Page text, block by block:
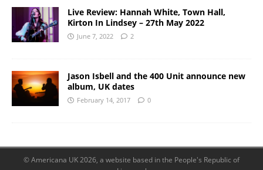
Live Review: Hannah White, Town Hall,
Kirton In Lindsey – 27th May 2022
June 7, 2022 2
Jason Isbell and the 400 Unit announce new
album, UK dates
February 14, 2017 0
© Americana UK 2026, a website based in the People's Republic of